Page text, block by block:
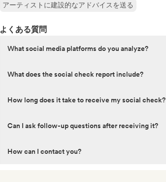
アーティストに建設的なアドバイスを送る
よくある質問
What social media platforms do you analyze?
What does the social check report include?
How long does it take to receive my social check?
Can I ask follow-up questions after receiving it?
How can I contact you?